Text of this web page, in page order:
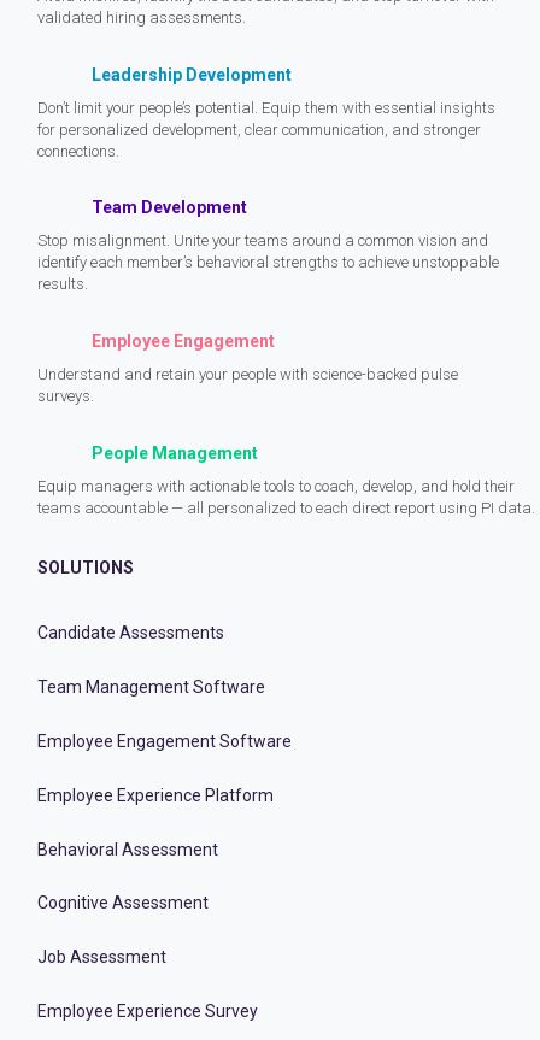
validated hiring assessments.
Leadership Development
Don’t limit your people’s potential. Equip them with essential insights
for personalized development, clear communication, and stronger
connections.
Team Development
Stop misalignment. Unite your teams around a common vision and
identify each member’s behavioral strengths to achieve unstoppable
results.
Employee Engagement
Understand and retain your people with science-backed pulse
surveys.
People Management
Equip managers with actionable tools to coach, develop, and hold their
teams accountable — all personalized to each direct report using PI data.
SOLUTIONS
Candidate Assessments
Team Management Software
Employee Engagement Software
Employee Experience Platform
Behavioral Assessment
Cognitive Assessment
Job Assessment
Employee Experience Survey